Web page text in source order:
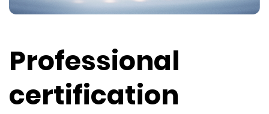
Professional
certification